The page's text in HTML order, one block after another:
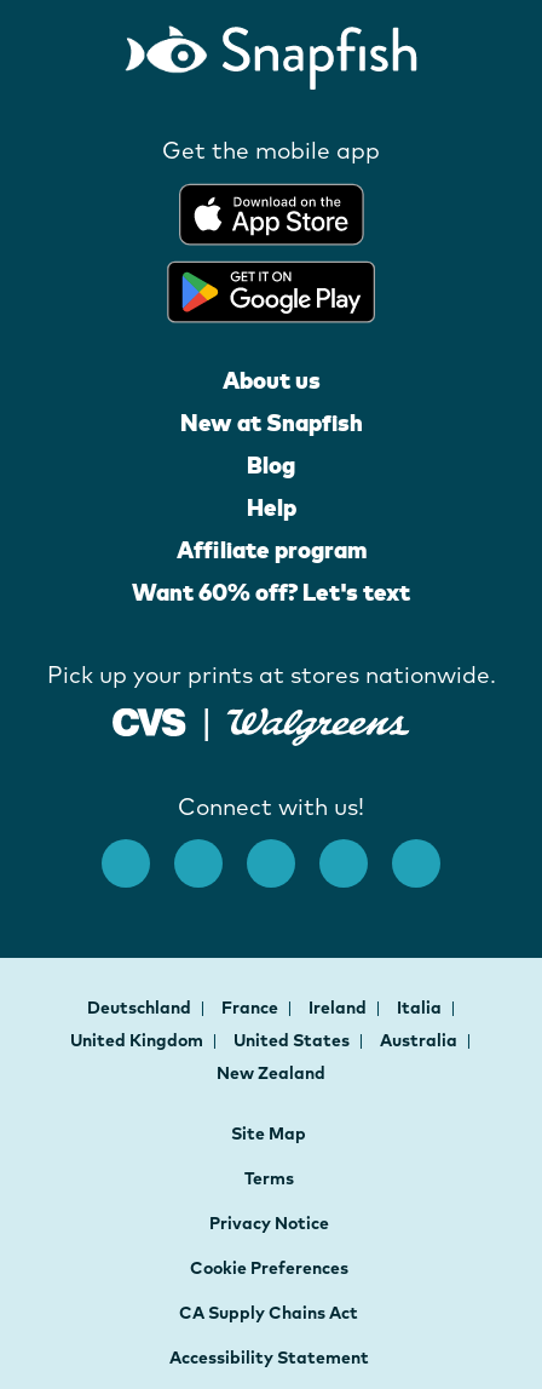
Get the mobile app
About us
New at Snapfish
Blog
Help
Affiliate program
Want 60% off? Let's text
Pick up your prints at stores nationwide.
Connect with us!
Deutschland France Ireland
Italia
United Kingdom
United States
Australia
New Zealand
Site Map
Terms
Privacy Notice
Cookie Preferences
CA Supply Chains Act
Accessibility Statement